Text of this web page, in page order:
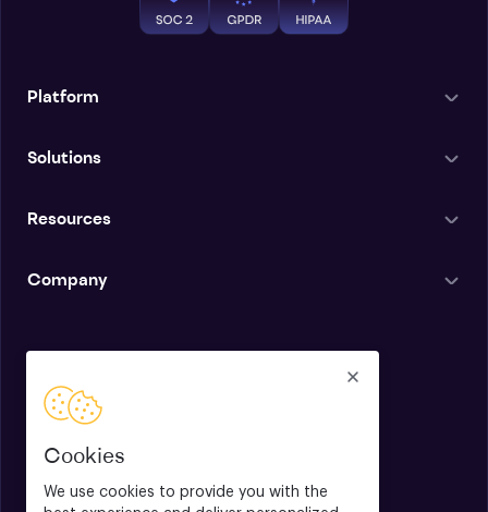
Cookies
We use cookies to provide you with the
Platform
Solutions
Resources
Company